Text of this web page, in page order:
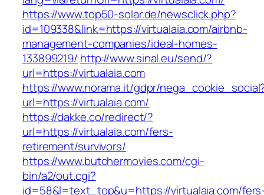
https://www.top50-solar.de/newsclick.php?
id=109338&link=https://virtualaia.com/airbnb-
management-companies/ideal-homes-
133899219/ http://www.sinal.eu/send/?
url=https://virtualaia.com
https://www.norama.it/gdpr/
url=https://virtualaia.com/
https://dakke.co/redirect/?
url=https://virtualaia.com/fers-
retirement/survivors/
https://www.butchermovies.com/cgi-
bin/a2/out.cgi?
id=58&l=text_top&u=https://virtualaia.com/